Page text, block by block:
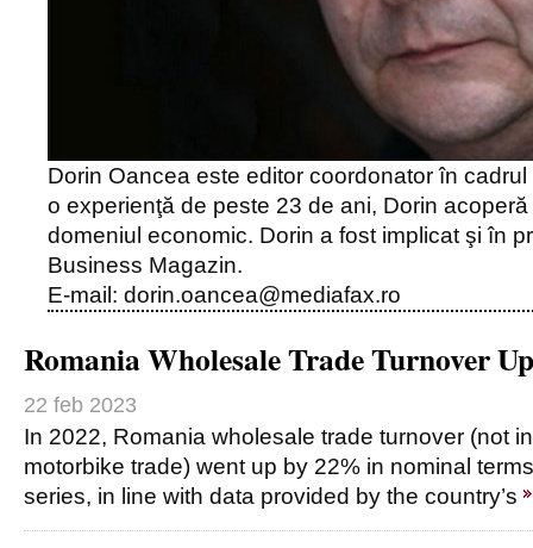
Dorin Oancea este editor coordonator în
o experienţă de peste 23 de ani, Dorin
domeniul economic. Dorin a fost implicat şi în
Business Magazin.
E-mail: dorin.oancea@mediafax.ro
Romania Wholesale Trade Turnover
22 feb 2023
In 2022, Romania wholesale trade turnover (not
motorbike trade) went up by 22% in nominal
series, in line with data provided by the country’s